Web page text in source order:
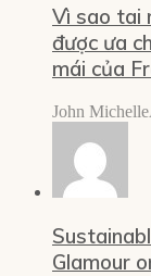
Vì sao tai
được ưa
mái của
John Michelle
Glamour